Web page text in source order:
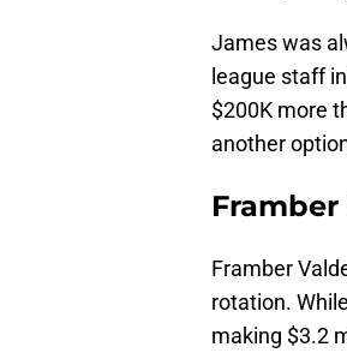
James was
league staff
$200K more
another
Framber
Framber
rotation.
making $3.2